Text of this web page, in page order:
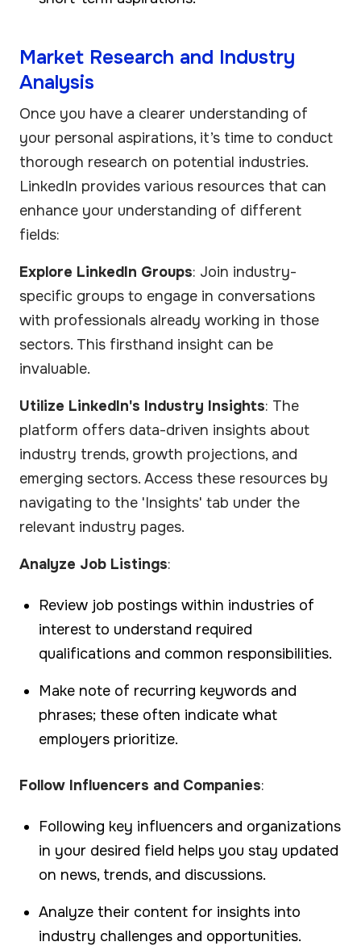
Market Research and Industry
Analysis
Once you have a clearer understanding of
your personal aspirations, it’s time to conduct
thorough research on potential industries.
LinkedIn provides various resources that can
enhance your understanding of different
fields:
Explore LinkedIn Groups: Join industry-
specific groups to engage in conversations
with professionals already working in those
sectors. This firsthand insight can be
invaluable.
Utilize LinkedIn's Industry Insights: The
platform offers data-driven insights about
industry trends, growth projections, and
emerging sectors. Access these resources by
navigating to the 'Insights' tab under the
relevant industry pages.
Analyze Job Listings:
Review job postings within industries of
interest to understand required
qualifications and common responsibilities.
Make note of recurring keywords and
phrases; these often indicate what
employers prioritize.
Follow Influencers and Companies:
Following key influencers and organizations
in your desired field helps you stay updated
on news, trends, and discussions.
Analyze their content for insights into
industry challenges and opportunities.